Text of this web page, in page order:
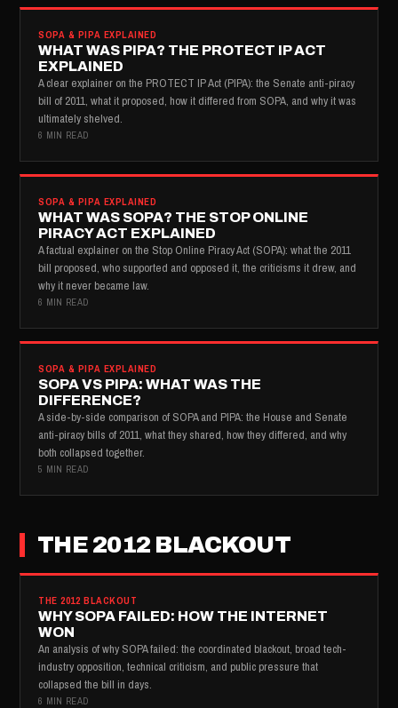
SOPA & PIPA EXPLAINED
WHAT WAS PIPA? THE PROTECT IP ACT
EXPLAINED
A clear explainer on the PROTECT IP Act (PIPA): the Senate anti-piracy
bill of 2011, what it proposed, how it differed from SOPA, and why it was
ultimately shelved.
6 MIN READ
SOPA & PIPA EXPLAINED
WHAT WAS SOPA? THE STOP ONLINE
PIRACY ACT EXPLAINED
A factual explainer on the Stop Online Piracy Act (SOPA): what the 2011
bill proposed, who supported and opposed it, the criticisms it drew, and
why it never became law.
6 MIN READ
SOPA & PIPA EXPLAINED
SOPA VS PIPA: WHAT WAS THE
DIFFERENCE?
A side-by-side comparison of SOPA and PIPA: the House and Senate
anti-piracy bills of 2011, what they shared, how they differed, and why
both collapsed together.
5 MIN READ
THE 2012 BLACKOUT
THE 2012 BLACKOUT
WHY SOPA FAILED: HOW THE INTERNET
WON
An analysis of why SOPA failed: the coordinated blackout, broad tech-
industry opposition, technical criticism, and public pressure that
collapsed the bill in days.
6 MIN READ